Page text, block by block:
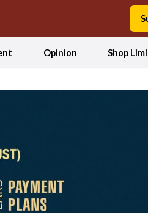
Opinion Shop